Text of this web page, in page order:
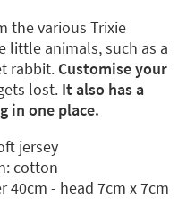
the various Trixie
little animals, such as a
rabbit. Customise your
lost. It also has a
in one place.
jersey
cotton
40cm - head 7cm x 7cm